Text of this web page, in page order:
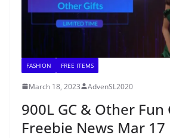
FASHION FREE ITEMS
March 18, 2023 AdvenSL2020
900L GC & Other Fun
Freebie News Mar 17